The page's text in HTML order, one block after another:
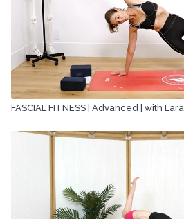
FASCIAL FITNESS | Advanced | with Lara